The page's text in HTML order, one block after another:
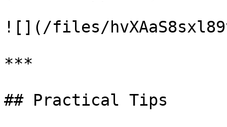
![](/files/
***
## Practical Tips